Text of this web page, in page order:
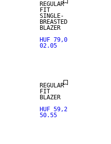
REGULAR
FIT
SINGLE-
BREASTED
BLAZER
HUF 79,0
02.05
NEW
REGULAR
FIT
BLAZER
HUF 59,2
50.55